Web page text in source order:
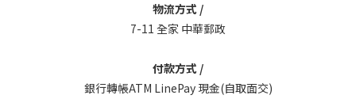
物流方式 /
7-11 全家 中華郵政
付款方式 /
銀行轉帳ATM LinePay 現金(自取面交)